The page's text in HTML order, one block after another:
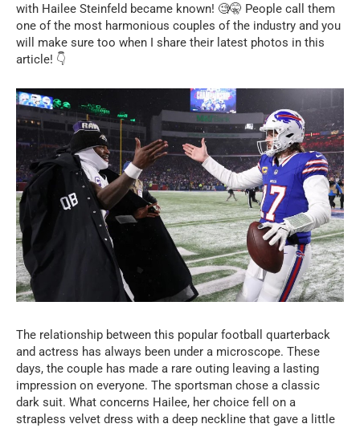
with Hailee Steinfeld became known! 🧐🤫 People call them
one of the most harmonious couples of the industry and you
will make sure too when I share their latest photos in this
article! 👇
The relationship between this popular football quarterback
and actress has always been under a microscope. These
days, the couple has made a rare outing leaving a lasting
impression on everyone. The sportsman chose a classic
dark suit. What concerns Hailee, her choice fell on a
strapless velvet dress with a deep neckline that gave a little